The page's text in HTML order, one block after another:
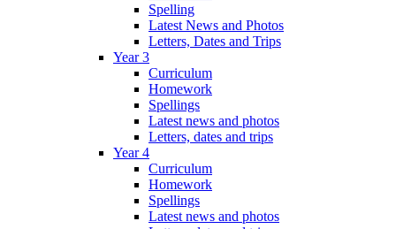
Spelling
Latest News and Photos
Letters, Dates and Trips
Year 3
Curriculum
Homework
Spellings
Latest news and photos
Letters, dates and trips
Year 4
Curriculum
Homework
Spellings
Latest news and photos